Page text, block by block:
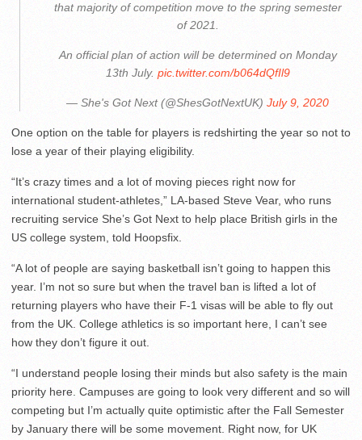
that majority of competition move to the spring semester
of 2021.
An official plan of action will be determined on Monday
13th July. pic.twitter.com/b064dQfIl9
— She's Got Next (@ShesGotNextUK) July 9, 2020
One option on the table for players is redshirting the year so not to
lose a year of their playing eligibility.
“It’s crazy times and a lot of moving pieces right now for
international student-athletes,” LA-based Steve Vear, who runs
recruiting service She’s Got Next to help place British girls in the
US college system, told Hoopsfix.
“A lot of people are saying basketball isn’t going to happen this
year. I’m not so sure but when the travel ban is lifted a lot of
returning players who have their F-1 visas will be able to fly out
from the UK. College athletics is so important here, I can’t see
how they don’t figure it out.
“I understand people losing their minds but also safety is the main
priority here. Campuses are going to look very different and so will
competing but I’m actually quite optimistic after the Fall Semester
by January there will be some movement. Right now, for UK